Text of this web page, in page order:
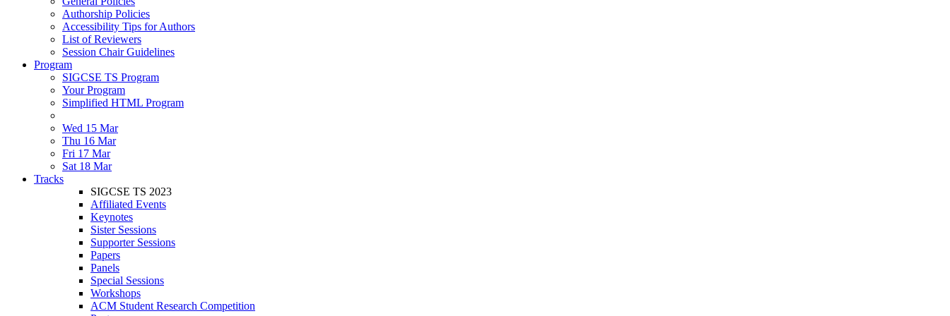
Authorship Policies
Accessibility Tips for Authors
List of Reviewers
Session Chair Guidelines
Program
SIGCSE TS Program
Your Program
Simplified HTML Program
Wed 15 Mar
Thu 16 Mar
Fri 17 Mar
Sat 18 Mar
Tracks
SIGCSE TS 2023
Affiliated Events
Keynotes
Sister Sessions
Supporter Sessions
Papers
Panels
Special Sessions
Workshops
ACM Student Research Competition